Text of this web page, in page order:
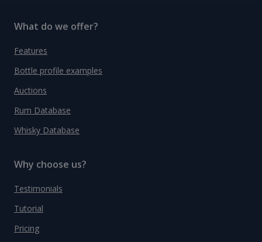
What do we offer?
Features
Bottle profile examples
Auctions
Rum Database
Whisky Database
Why choose us?
Testimonials
Tutorial
Pricing